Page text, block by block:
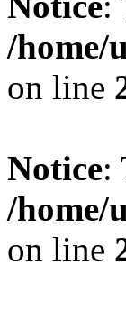
/home/
on line
Notice:
/home/
on line